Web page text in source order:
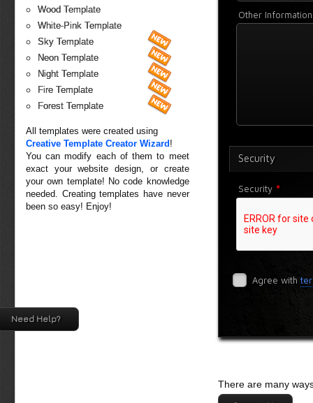
Wood Template
White-Pink Template
Sky Template
Neon Template
Night Template
Fire Template
Forest Template
All templates were created using
Creative Template Creator Wizard !
You can modify each of them to meet
exact your website design, or create
your own template! No code knowledge
needed. Creating templates have never
been so easy! Enjoy!
Other Information
Security
Security *
Agree with
There are many
Need Help?